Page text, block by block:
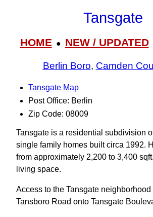
Tansgate
HOME● NEW / UPDATED
Berlin Boro, Camden
Tansgate Map
Post Office: Berlin
Zip Code: 08009
Tansgate is a residential subdivision
single family homes built circa 1992.
from approximately 2,200 to 3,400
living space.
Access to the Tansgate neighborhood
Tansboro Road onto Tansgate